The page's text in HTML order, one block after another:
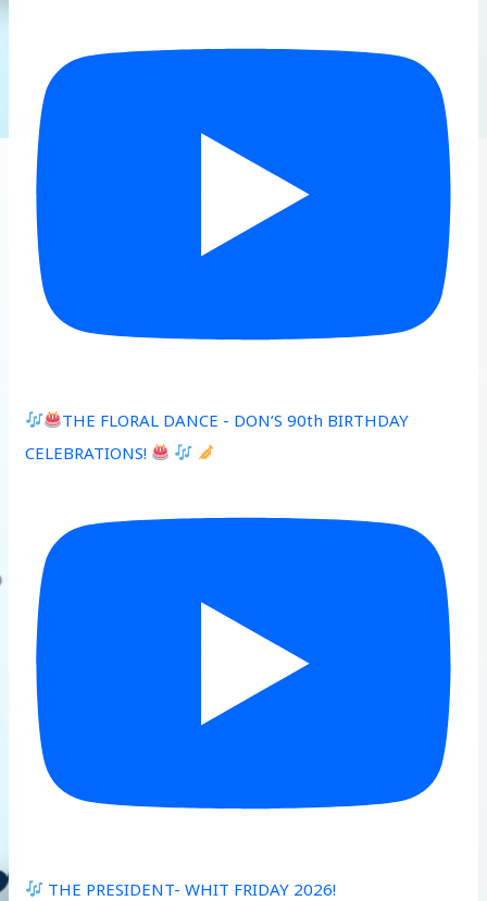
THE FLORAL DANCE - DON’S 90th BIRTHDAY
CELEBRATIONS!
THE PRESIDENT- WHIT FRIDAY 2026!